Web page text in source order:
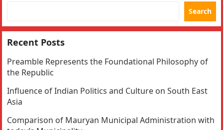
Search
Recent Posts
Preamble Represents the Foundational Philosophy of
the Republic
Influence of Indian Politics and Culture on South East
Asia
Comparison of Mauryan Municipal Administration with